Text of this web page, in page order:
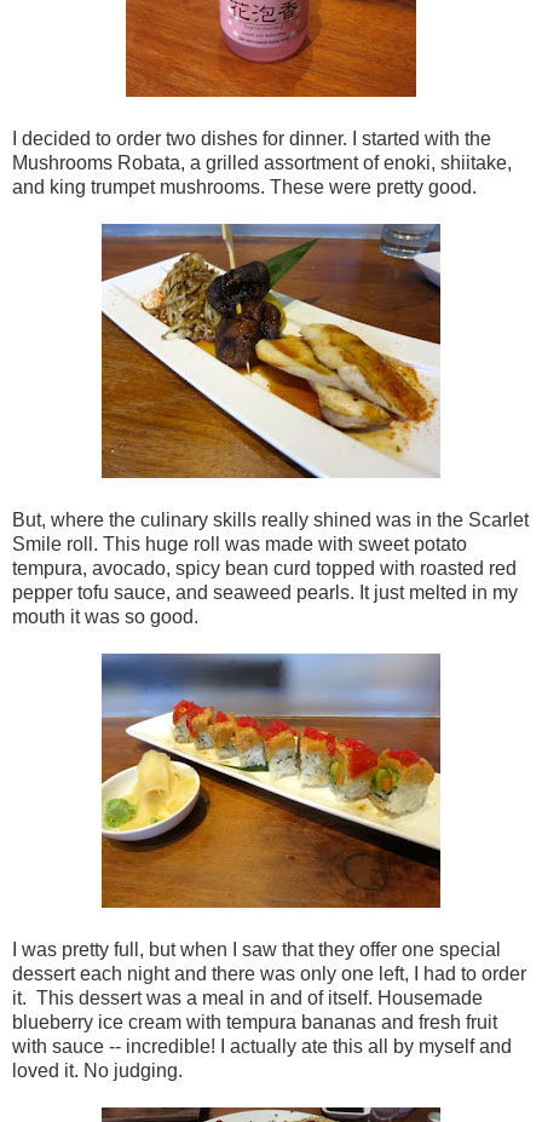
I decided to order two dishes for dinner. I started with the
Mushrooms Robata, a grilled assortment of enoki, shiitake,
and king trumpet mushrooms. These were pretty good.
But, where the culinary skills really shined was in the Scarlet
Smile roll. This huge roll was made with sweet potato
tempura, avocado, spicy bean curd topped with roasted red
pepper tofu sauce, and seaweed pearls. It just melted in my
mouth it was so good.
I was pretty full, but when I saw that they offer one special
dessert each night and there was only one left, I had to order
it. This dessert was a meal in and of itself. Housemade
blueberry ice cream with tempura bananas and fresh fruit
with sauce -- incredible! I actually ate this all by myself and
loved it. No judging.